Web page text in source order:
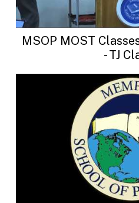
MSOP MOST
- TJ